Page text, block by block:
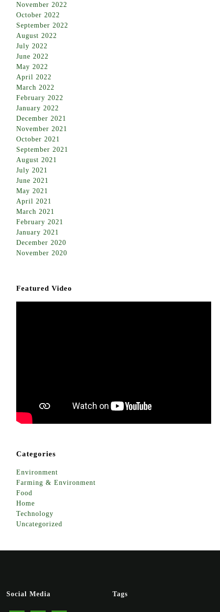
November 2022
October 2022
September 2022
August 2022
July 2022
June 2022
May 2022
April 2022
March 2022
February 2022
January 2022
December 2021
November 2021
October 2021
September 2021
August 2021
July 2021
June 2021
May 2021
April 2021
March 2021
February 2021
January 2021
December 2020
November 2020
Featured Video
Categories
Environment
Farming & Environment
Food
Home
Technology
Uncategorized
Social Media Tags